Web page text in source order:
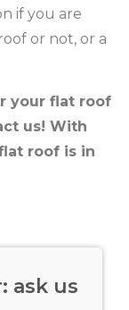
if you are
or not, or a
your flat roof
us! With
roof is in
ask us